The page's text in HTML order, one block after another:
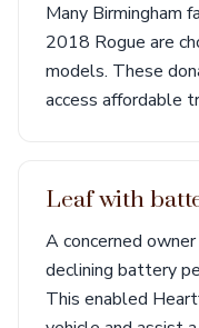
Many Birmingham
2018 Rogue are
models. These
access affordable
Leaf with
A concerned
declining battery
This enabled